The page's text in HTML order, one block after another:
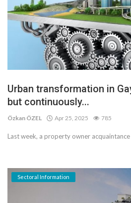
Urban transformation in
but continuously...
Özkan ÖZEL Apr 25, 2025 785
Last week, a property owner
Sectoral Information